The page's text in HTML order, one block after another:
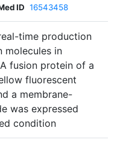
ID 16543458
time production
molecules in
fusion protein of a
fluorescent
a membrane-
was expressed
condition